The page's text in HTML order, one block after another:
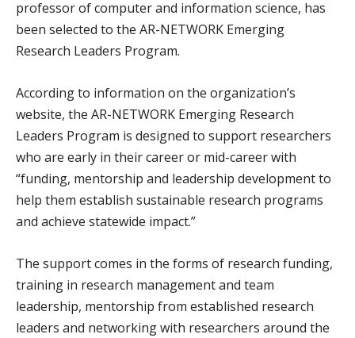
professor of computer and information science, has
been selected to the AR-NETWORK Emerging
Research Leaders Program.
According to information on the organization’s
website, the AR-NETWORK Emerging Research
Leaders Program is designed to support researchers
who are early in their career or mid-career with
“funding, mentorship and leadership development to
help them establish sustainable research programs
and achieve statewide impact.”
The support comes in the forms of research funding,
training in research management and team
leadership, mentorship from established research
leaders and networking with researchers around the